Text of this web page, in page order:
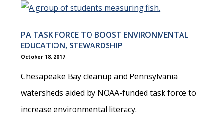
PA TASK FORCE TO BOOST ENVIRONMENTAL
EDUCATION, STEWARDSHIP
October 18, 2017
Chesapeake Bay cleanup and Pennsylvania
watersheds aided by NOAA-funded task force to
increase environmental literacy.